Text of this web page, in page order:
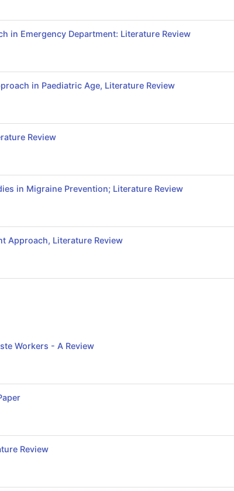
in Emergency Department: Literature Review
in Paediatric Age, Literature Review
Review
in Migraine Prevention; Literature Review
Approach, Literature Review
Workers - A Review
Review